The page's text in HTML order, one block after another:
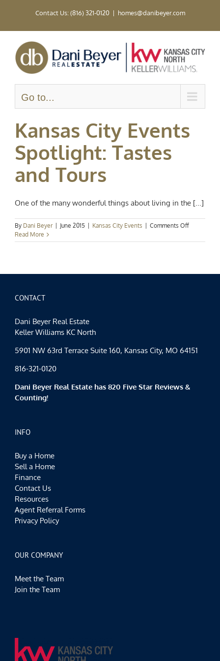
Contact Us: (816) 321-0120 | homes@danibeyer.com
Go to...
Kansas City Events
Spotlight: Tastes
and Tours
One of the many wonderful things about living in the [...]
By Dani Beyer June 2015 Kansas City Events Comments Offon
City
Read More
CONTACT
Dani Beyer Real Estate
Keller Williams KC North
5901 NW 63rd Terrace Suite 160, Kansas City, MO 64151
816-321-0120
Dani Beyer Real Estate has 820 Five Star Reviews &
Counting!
INFO
Buy a Home
Sell a Home
Finance
Contact Us
Resources
Agent Referral Forms
Privacy Policy
OUR COMPANY
Meet the Team
Join the Team